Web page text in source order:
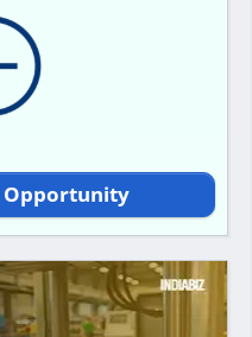
Opportunity